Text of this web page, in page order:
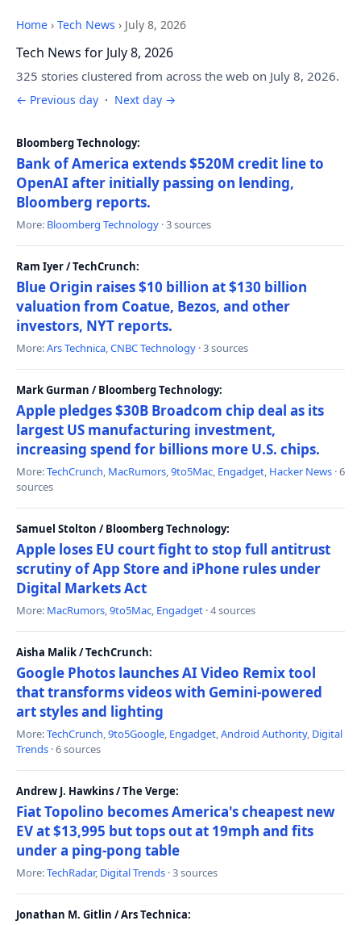
Home › Tech News › July 8, 2026
Tech News for July 8, 2026
325 stories clustered from across the web on July 8, 2026.
← Previous day · Next day →
Bloomberg Technology:
Bank of America extends $520M credit line to
OpenAI after initially passing on lending,
Bloomberg reports.
More: Bloomberg Technology · 3 sources
Ram Iyer / TechCrunch:
Blue Origin raises $10 billion at $130 billion
valuation from Coatue, Bezos, and other
investors, NYT reports.
More:Ars Technica,CNBC Technology · 3 sources
Mark Gurman / Bloomberg Technology:
Apple pledges $30B Broadcom chip deal as its
largest US manufacturing investment,
increasing spend for billions more U.S. chips.
More:TechCrunch, MacRumors,9to5Mac, Engadget, Hacker News · 6
sources
Samuel Stolton / Bloomberg Technology:
Apple loses EU court fight to stop full antitrust
scrutiny of App Store and iPhone rules under
Digital Markets Act
More: MacRumors,9to5Mac, Engadget · 4 sources
Aisha Malik / TechCrunch:
Google Photos launches AI Video Remix tool
that transforms videos with Gemini-powered
art styles and lighting
More:TechCrunch,9to5Google, Engadget,Android Authority, Digital
Trends · 6 sources
Andrew J. Hawkins / The Verge:
Fiat Topolino becomes America's cheapest new
EV at $13,995 but tops out at 19mph and fits
under a ping-pong table
More:TechRadar, Digital Trends · 3 sources
Jonathan M. Gitlin / Ars Technica: